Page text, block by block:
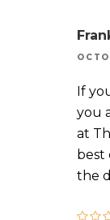
If
you
at
best
the